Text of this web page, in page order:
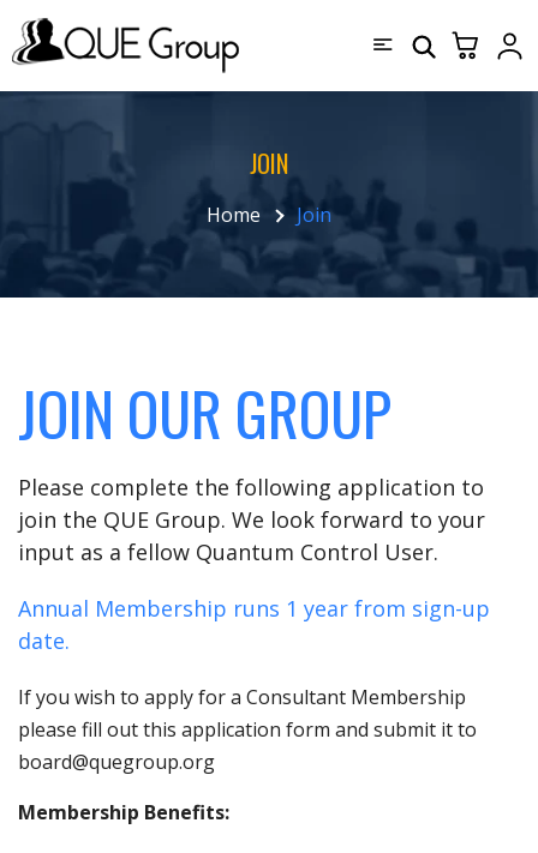
JOIN
Home Join
JOIN OUR GROUP
Please complete the following application to
join the QUE Group. We look forward to your
input as a fellow Quantum Control User.
Annual Membership runs 1 year from sign-up
date.
If you wish to apply for a Consultant Membership
please fill out this application form and submit it to
board@quegroup.org
Membership Benefits: